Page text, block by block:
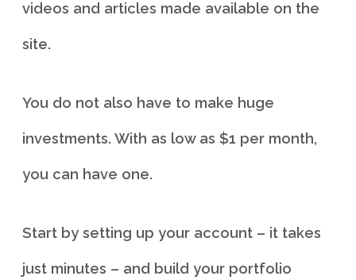
videos and articles made available on the
site.
You do not also have to make huge
investments. With as low as $1 per month,
you can have one.
Start by setting up your account – it takes
just minutes – and build your portfolio